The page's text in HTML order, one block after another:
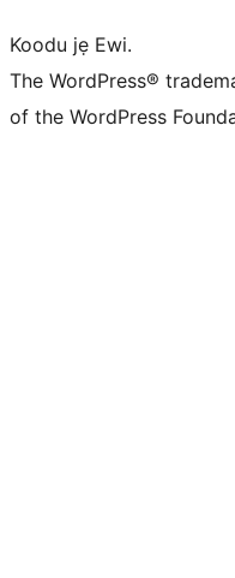
Koodu jẹ Ewi.
The WordPress®
of the WordPress